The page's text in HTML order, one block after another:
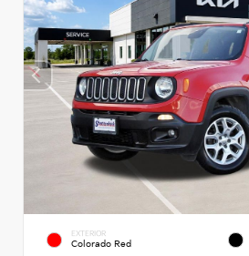
EXTERIOR
Colorado Red